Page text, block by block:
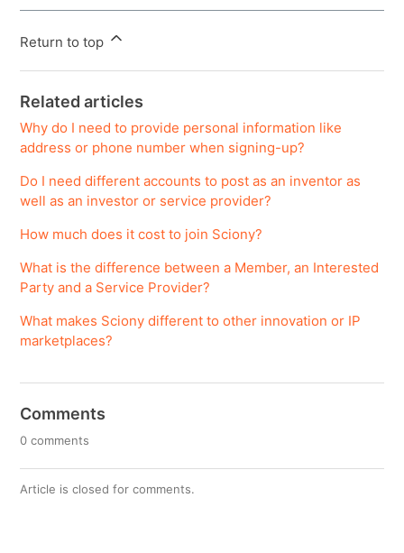
Return to top
Related articles
Why do I need to provide personal information like
address or phone number when signing-up?
Do I need different accounts to post as an inventor as
well as an investor or service provider?
How much does it cost to join Sciony?
What is the difference between a Member, an Interested
Party and a Service Provider?
What makes Sciony different to other innovation or IP
marketplaces?
Comments
0 comments
Article is closed for comments.